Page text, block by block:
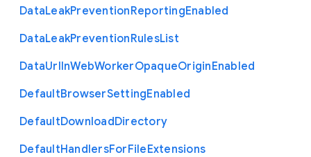
DataLeakPreventionReportingEnabled
DataLeakPreventionRulesList
DataUrlInWebWorkerOpaqueOriginEnabled
DefaultBrowserSettingEnabled
DefaultDownloadDirectory
DefaultHandlersForFileExtensions